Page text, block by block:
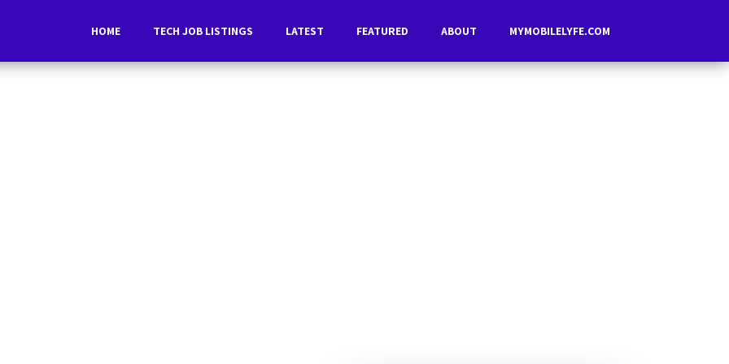
HOME TECH JOB LISTINGS LATEST FEATURED ABOUT MYMOBILELYFE.COM